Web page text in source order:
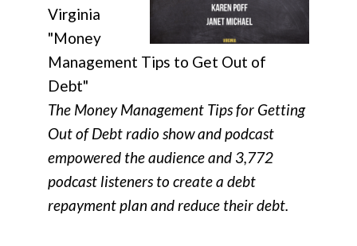
Virginia
"Money
Management Tips to Get Out of
Debt"
The Money Management Tips for Getting
Out of Debt radio show and podcast
empowered the audience and 3,772
podcast listeners to create a debt
repayment plan and reduce their debt.